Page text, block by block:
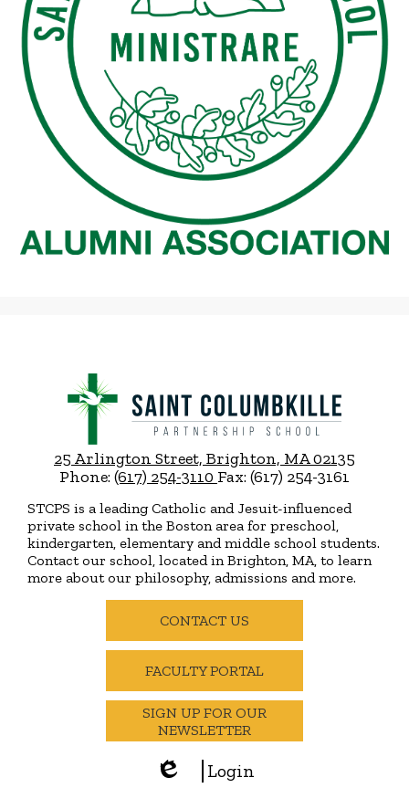
Columbkille
Partnership
School
25 Arlington Street, Brighton, MA 02135
Phone: (617) 254-3110 Fax: (617) 254-3161
STCPS is a leading Catholic and Jesuit-influenced
private school in the Boston area for preschool,
kindergarten, elementary and middle school students.
Contact our school, located in Brighton, MA, to learn
more about our philosophy, admissions and more.
CONTACT US
FACULTY PORTAL
SIGN UP FOR OUR
NEWSLETTER
Login